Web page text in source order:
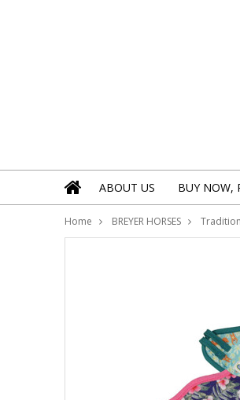
ABOUT US BUY NOW,
Home BREYER HORSES